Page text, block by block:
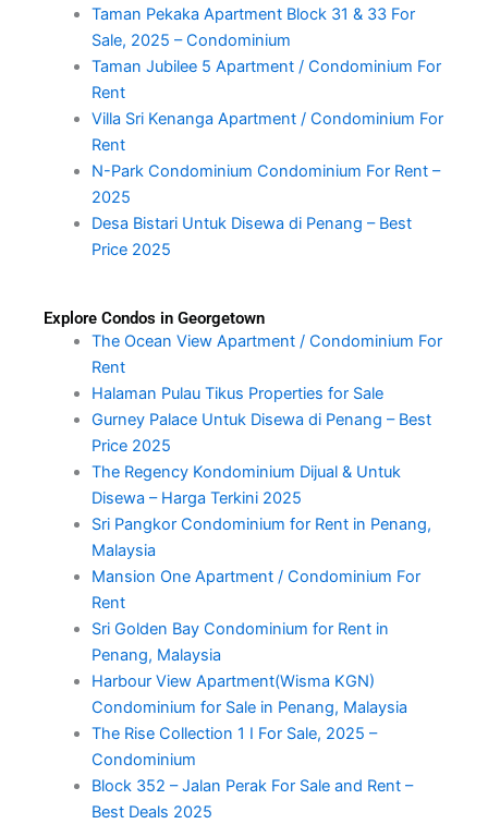
Taman Pekaka Apartment Block 31 & 33 For
Sale, 2025 – Condominium
Taman Jubilee 5 Apartment / Condominium For
Rent
Villa Sri Kenanga Apartment / Condominium For
Rent
N-Park Condominium Condominium For Rent –
2025
Desa Bistari Untuk Disewa di Penang – Best
Price 2025
Explore Condos in Georgetown
The Ocean View Apartment / Condominium For
Rent
Halaman Pulau Tikus Properties for Sale
Gurney Palace Untuk Disewa di Penang – Best
Price 2025
The Regency Kondominium Dijual & Untuk
Disewa – Harga Terkini 2025
Sri Pangkor Condominium for Rent in Penang,
Malaysia
Mansion One Apartment / Condominium For
Rent
Sri Golden Bay Condominium for Rent in
Penang, Malaysia
Harbour View Apartment(Wisma KGN)
Condominium for Sale in Penang, Malaysia
The Rise Collection 1 I For Sale, 2025 –
Condominium
Block 352 – Jalan Perak For Sale and Rent –
Best Deals 2025